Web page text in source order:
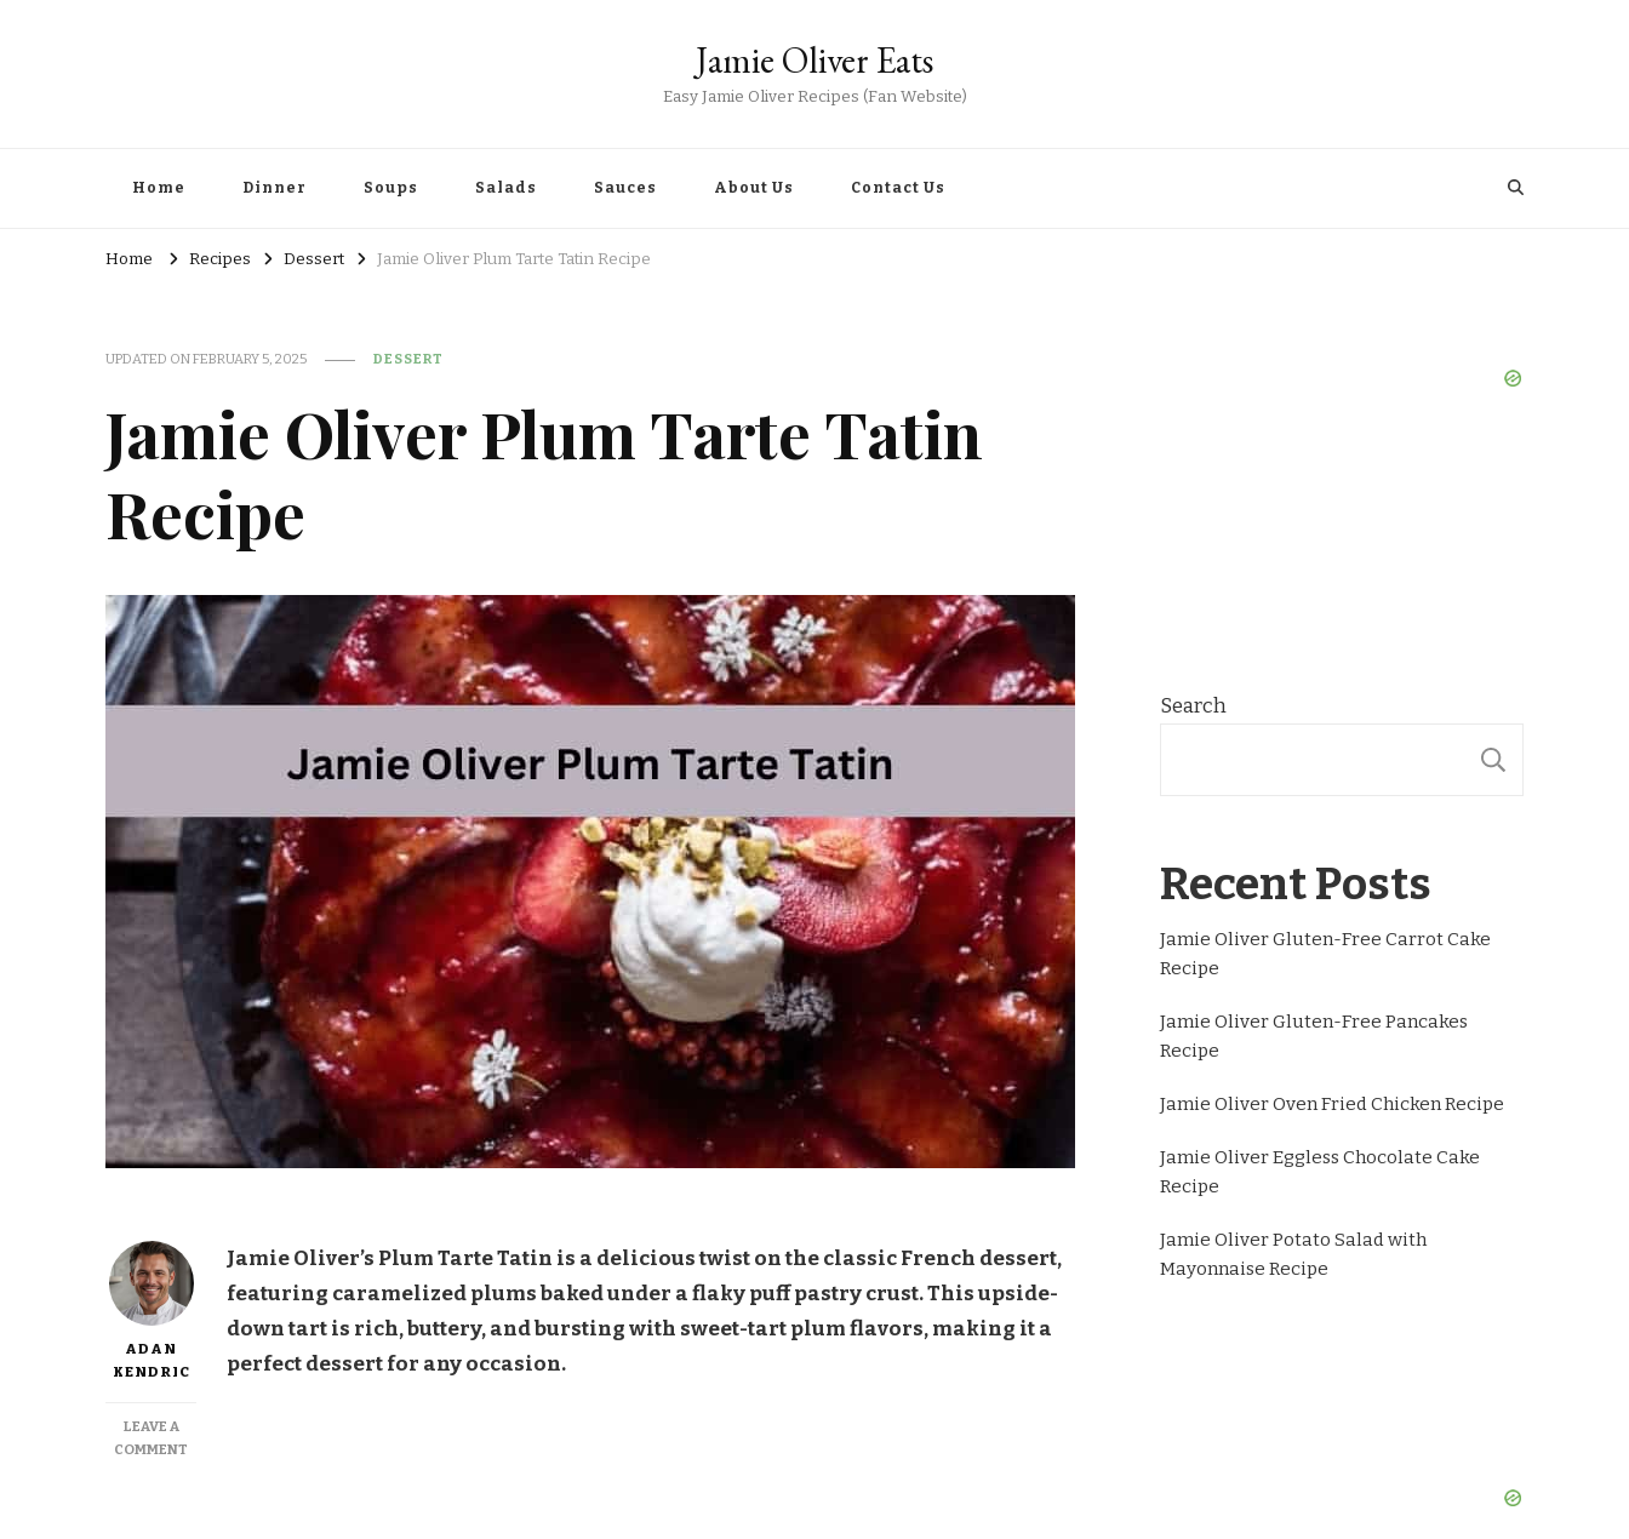
Jamie Oliver Eats
Easy Jamie Oliver Recipes (Fan Website)
Home Dinner Soups Salads Sauces About Us Contact Us
Home Recipes Dessert Jamie Oliver Plum Tarte Tatin Recipe
UPDATED ONFEBRUARY 5, 2025 DESSERT
Jamie Oliver Plum Tarte Tatin
Recipe
ADAN
KENDRIC
LEAVE A
COMMENT
Jamie Oliver’s Plum Tarte Tatin is a delicious twist on the classic French dessert,
featuring caramelized plums baked under a flaky puff pastry crust. This upside-
down tart is rich, buttery, and bursting with sweet-tart plum flavors, making it a
perfect dessert for any occasion.
Search
Recent Posts
Jamie Oliver Gluten-Free Carrot Cake
Recipe
Jamie Oliver Gluten-Free Pancakes
Recipe
Jamie Oliver Oven Fried Chicken Recipe
Jamie Oliver Eggless Chocolate Cake
Recipe
Jamie Oliver Potato Salad with
Mayonnaise Recipe